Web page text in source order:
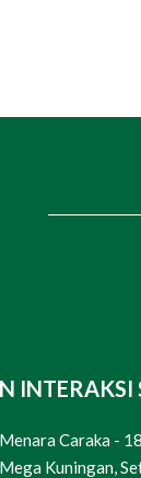
INTERAKSI
Menara Caraka -
Mega Kuningan,